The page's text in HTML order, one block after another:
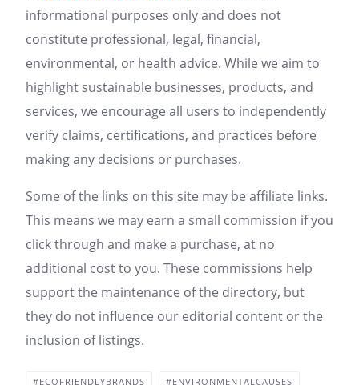
informational purposes only and does not
constitute professional, legal, financial,
environmental, or health advice. While we aim to
highlight sustainable businesses, products, and
services, we encourage all users to independently
verify claims, certifications, and practices before
making any decisions or purchases.
Some of the links on this site may be affiliate links.
This means we may earn a small commission if you
click through and make a purchase, at no
additional cost to you. These commissions help
support the maintenance of the directory, but
they do not influence our editorial content or the
inclusion of listings.
#ECOFRIENDLYBRANDS #ENVIRONMENTALCAUSES